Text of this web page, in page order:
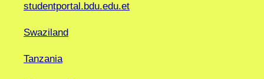
studentportal.bdu.edu.et
Swaziland
Tanzania